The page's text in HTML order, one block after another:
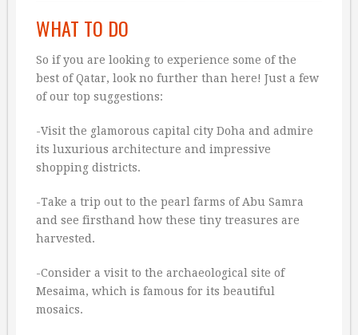
WHAT TO DO
So if you are looking to experience some of the
best of Qatar, look no further than here! Just a few
of our top suggestions:
-Visit the glamorous capital city Doha and admire
its luxurious architecture and impressive
shopping districts.
-Take a trip out to the pearl farms of Abu Samra
and see firsthand how these tiny treasures are
harvested.
-Consider a visit to the archaeological site of
Mesaima, which is famous for its beautiful
mosaics.